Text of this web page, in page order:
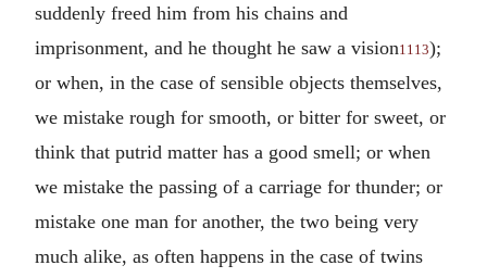
suddenly freed him from his chains and
imprisonment, and he thought he saw a vision1113);
or when, in the case of sensible objects themselves,
we mistake rough for smooth, or bitter for sweet, or
think that putrid matter has a good smell; or when
we mistake the passing of a carriage for thunder; or
mistake one man for another, the two being very
much alike, as often happens in the case of twins